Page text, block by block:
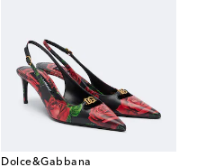
Dolce&Gabbana